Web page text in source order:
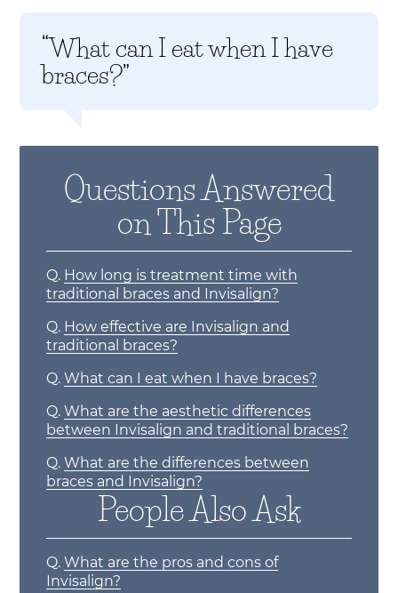
“What can I eat when I have
braces?”
Questions Answered
on This Page
Q. How long is treatment time with
traditional braces and Invisalign?
Q. How effective are Invisalign and
traditional braces?
Q. What can I eat when I have braces?
Q. What are the aesthetic differences
between Invisalign and traditional braces?
Q. What are the differences between
braces and Invisalign?
People Also Ask
Q. What are the pros and cons of
Invisalign?